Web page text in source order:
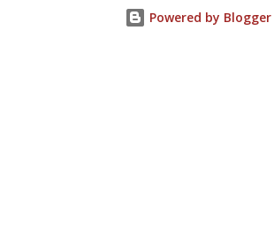
Powered by Blogger